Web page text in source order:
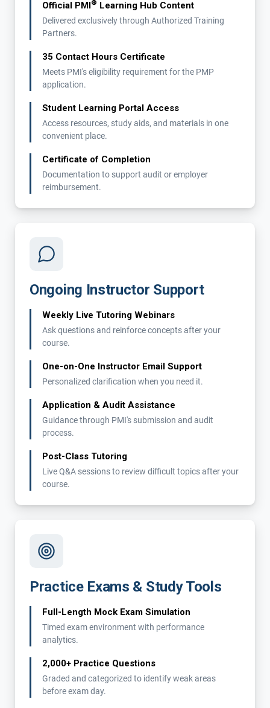
Official PMI® Learning Hub Content
Delivered exclusively through Authorized Training
Partners.
35 Contact Hours Certificate
Meets PMI's eligibility requirement for the PMP
application.
Student Learning Portal Access
Access resources, study aids, and materials in one
convenient place.
Certificate of Completion
Documentation to support audit or employer
reimbursement.
Ongoing Instructor Support
Weekly Live Tutoring Webinars
Ask questions and reinforce concepts after your
course.
One-on-One Instructor Email Support
Personalized clarification when you need it.
Application & Audit Assistance
Guidance through PMI's submission and audit
process.
Post-Class Tutoring
Live Q&A sessions to review difficult topics after your
course.
Practice Exams & Study Tools
Full-Length Mock Exam Simulation
Timed exam environment with performance
analytics.
2,000+ Practice Questions
Graded and categorized to identify weak areas
before exam day.